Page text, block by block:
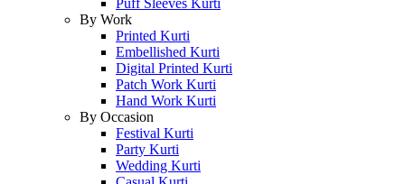
Puff Sleeves Kurti
By Work
Printed Kurti
Embellished Kurti
Digital Printed Kurti
Patch Work Kurti
Hand Work Kurti
By Occasion
Festival Kurti
Party Kurti
Wedding Kurti